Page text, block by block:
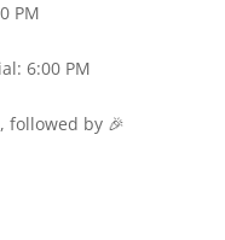
PM
6:00 PM
followed by 🎉